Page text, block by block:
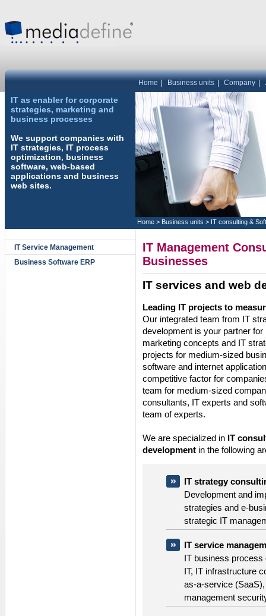
Home Business units Company
Home > Business units > IT consulting &
IT Service Management
Business Software ERP
IT as enabler for corporate
strategies, marketing and
business processes
We support companies with
IT strategies, IT process
optimization, business
software, web-based
applications and business
web sites.
IT Management
Businesses
IT services and web
Leading IT projects to
Our integrated team from IT
development is your partner
marketing concepts and IT
projects for medium-sized
software and internet
competitive factor for
team for medium-sized
consultants, IT experts and
team of experts.
We are specialized in IT
development in the following
IT strategy
Development and
strategies and e-
strategic IT
IT service
IT business process
IT, IT infrastructure
as-a-service
management